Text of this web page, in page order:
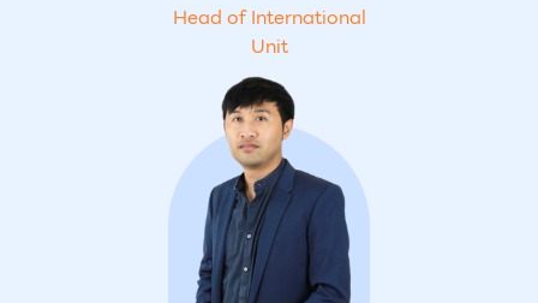
Head of International
Unit